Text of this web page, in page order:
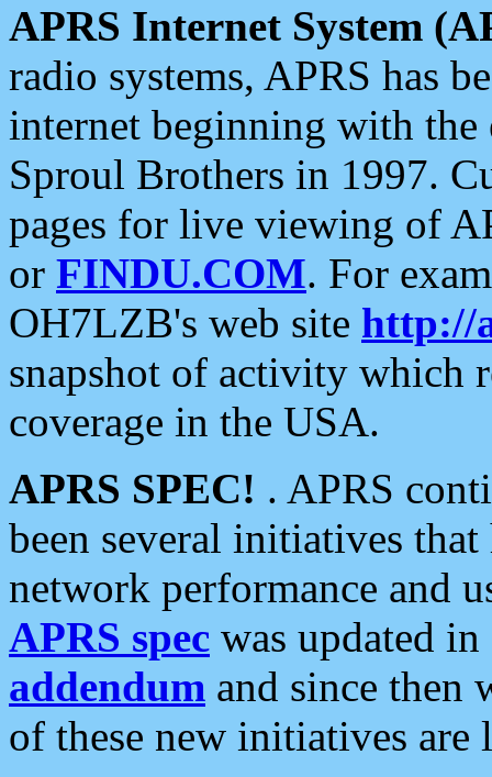
APRS Internet System
radio systems, APRS has
internet beginning with the
Sproul Brothers in 1997.
pages for live viewing of
or FINDU.COM. For
OH7LZB's web site http://
snapshot of activity which
coverage in the USA.
APRS SPEC! . APRS
been several initiatives
network performance and
APRS spec was updated
addendum and since then
of these new initiatives are